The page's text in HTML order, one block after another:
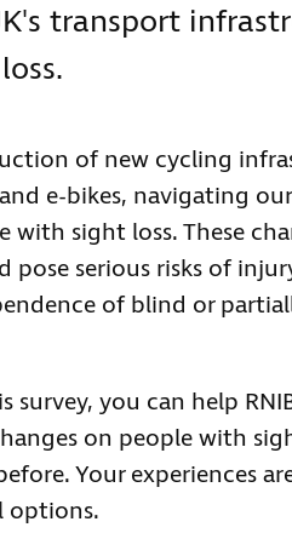
transport
of new cycling
e-bikes, navigating
with sight loss. These
pose serious risks of
of blind or
survey, you can help
on people with
Your experiences
options.